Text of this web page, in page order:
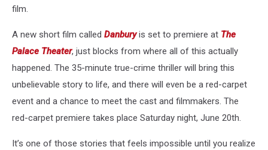
film.
A new short film called Danburyis set to premiere at The
Palace Theater, just blocks from where all of this actually
happened. The 35-minute true-crime thriller will bring this
unbelievable story to life, and there will even be a red-carpet
event and a chance to meet the cast and filmmakers. The
red-carpet premiere takes place Saturday night, June 20th.
It’s one of those stories that feels impossible until you realize